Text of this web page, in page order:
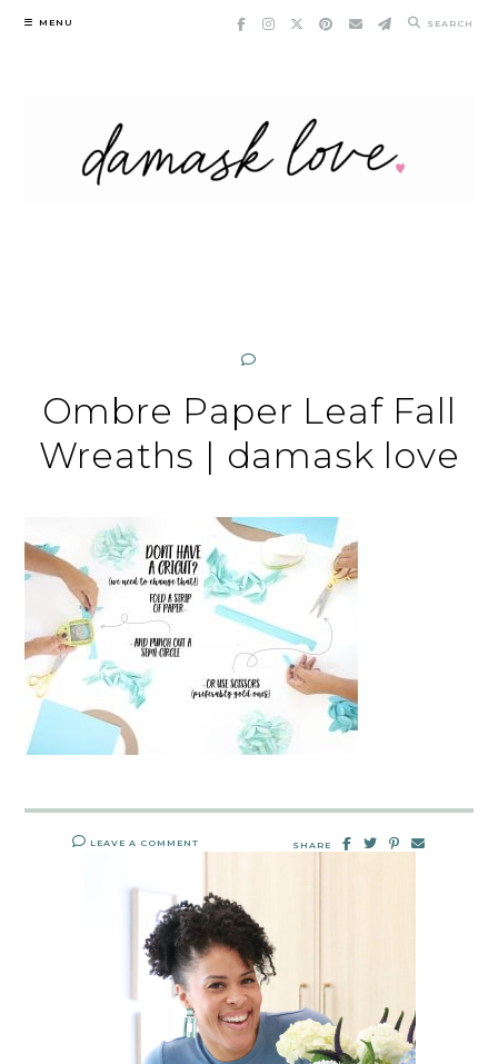
Skip
MENU SEARCH
Ombre Paper Leaf Fall
Wreaths | damask love
LEAVE A COMMENT SHARE